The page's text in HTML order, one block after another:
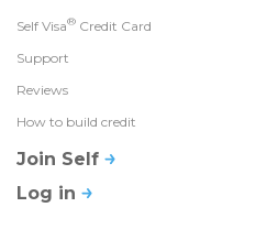
Self Visa® Credit Card
Support
Reviews
How to build credit
Join Self
Log in